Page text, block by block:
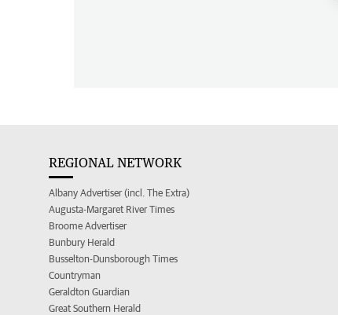
REGIONAL NETWORK
Albany Advertiser (incl. The Extra)
Augusta-Margaret River Times
Broome Advertiser
Bunbury Herald
Busselton-Dunsborough Times
Countryman
Geraldton Guardian
Great Southern Herald